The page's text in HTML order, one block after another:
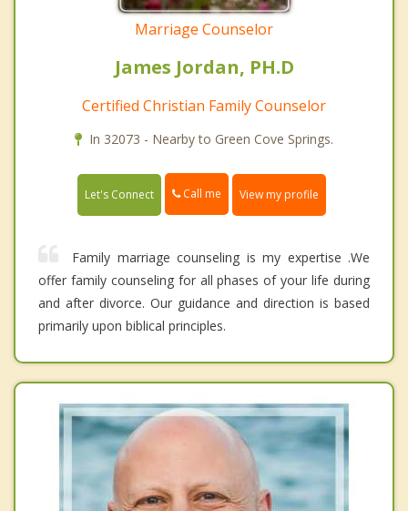
Marriage Counselor
James Jordan, PH.D
Certified Christian Family Counselor
In 32073 - Nearby to Green Cove Springs.
Let's Connect Call me View my profile
Family marriage counseling is my expertise .We
offer family counseling for all phases of your life during
and after divorce. Our guidance and direction is based
primarily upon biblical principles.